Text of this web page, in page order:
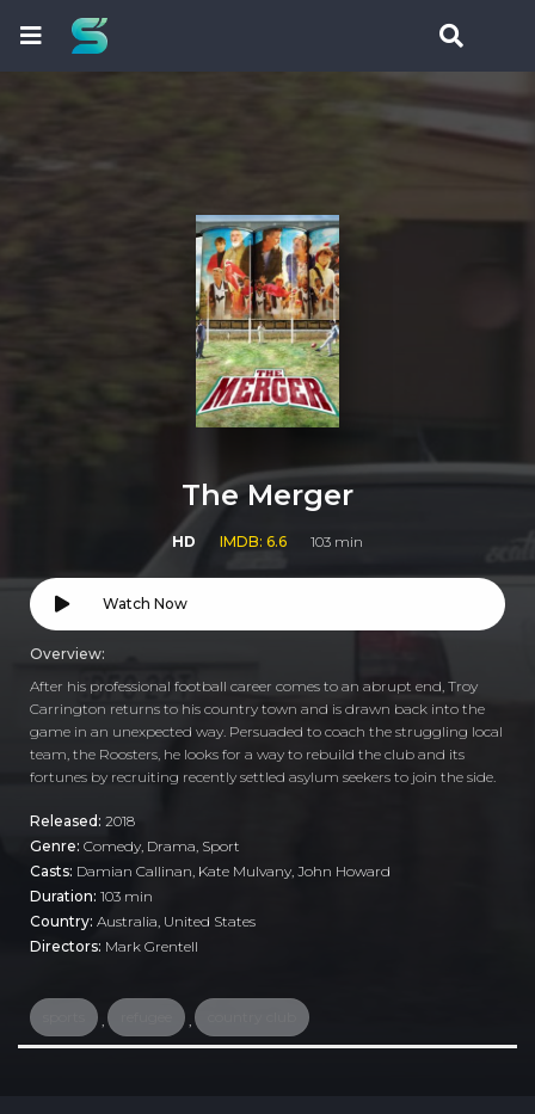
The Merger
HD IMDB: 6.6 103 min
Watch Now
Overview:
After his professional football career comes to an abrupt end, Troy
Carrington returns to his country town and is drawn back into the
game in an unexpected way. Persuaded to coach the struggling local
team, the Roosters, he looks for a way to rebuild the club and its
fortunes by recruiting recently settled asylum seekers to join the side.
Released: 2018
Genre: Comedy Drama Sport
Casts: Damian Callinan, Kate Mulvany, John Howard
Duration: 103 min
Country: Australia United States
Directors: Mark Grentell